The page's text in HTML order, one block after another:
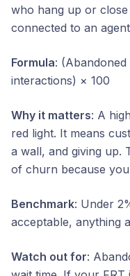
who hang up or close
connected to an
Formula:
interactions) × 100
Why it matters: A
red light. It means
a wall, and giving up.
of churn because
Benchmark: Under
acceptable, anything
Watch out for: